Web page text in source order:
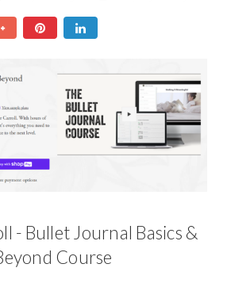
- Bullet Journal Basics &
Course